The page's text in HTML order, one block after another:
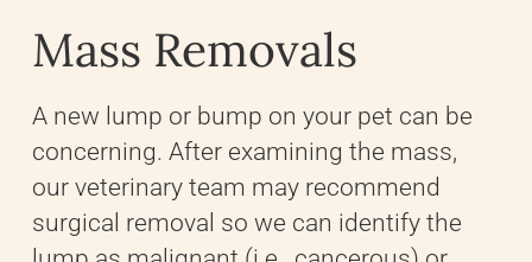
A new lump or bump on your pet can be
concerning. After examining the mass,
our veterinary team may recommend
surgical removal so we can identify the
Mass Removals